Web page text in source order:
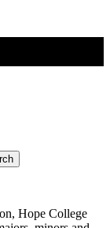
Hope College